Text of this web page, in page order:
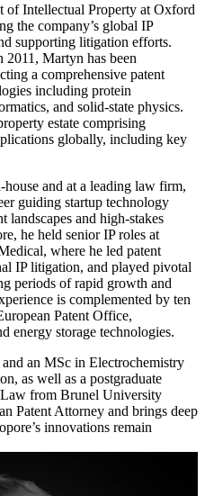
of Intellectual Property at Oxford
the company’s global IP
supporting litigation efforts.
Martyn has been
a comprehensive patent
including protein
and solid-state physics.
estate comprising
globally, including key
and at a leading law firm,
guiding startup technology
landscapes and high-stakes
he held senior IP roles at
where he led patent
IP litigation, and played pivotal
periods of rapid growth and
is complemented by ten
Patent Office,
energy storage technologies.
an MSc in Electrochemistry
as well as a postgraduate
from Brunel University
Patent Attorney and brings deep
innovations remain